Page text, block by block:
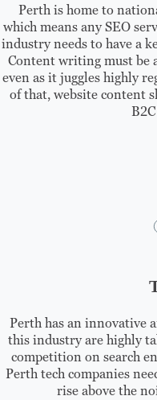
Perth is home to
which means any SEO
industry needs to have a
Content writing must be
even as it juggles highly
of that, website content
Perth has an innovative
this industry are highly
competition on search
Perth tech companies
rise above the